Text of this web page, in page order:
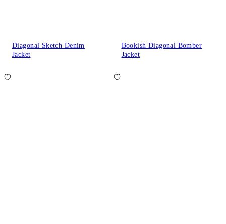
Diagonal Sketch Denim
Jacket
Bookish Diagonal Bomber
Jacket